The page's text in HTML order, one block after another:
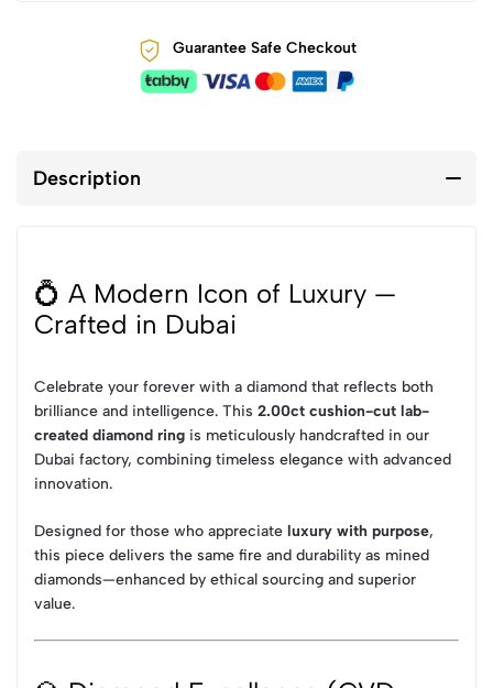
Guarantee Safe Checkout
Description
💍 A Modern Icon of Luxury —
Crafted in Dubai
Celebrate your forever with a diamond that reflects both
brilliance and intelligence. This 2.00ct cushion-cut lab-
created diamond ring is meticulously handcrafted in our
Dubai factory, combining timeless elegance with advanced
innovation.
Designed for those who appreciate luxury with purpose,
this piece delivers the same fire and durability as mined
diamonds—enhanced by ethical sourcing and superior
value.